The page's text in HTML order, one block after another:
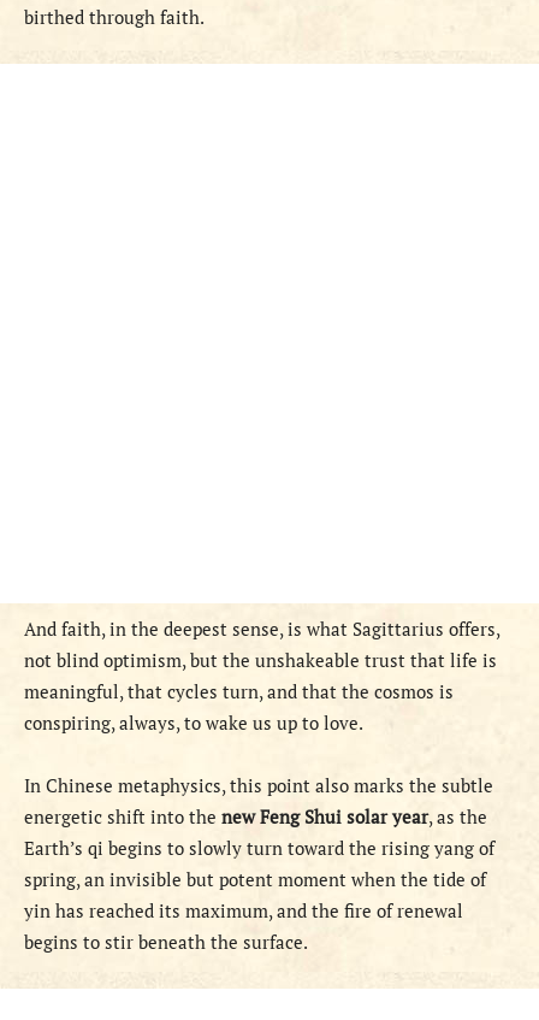
birthed through faith.
And faith, in the deepest sense, is what Sagittarius offers,
not blind optimism, but the unshakeable trust that life is
meaningful, that cycles turn, and that the cosmos is
conspiring, always, to wake us up to love.
In Chinese metaphysics, this point also marks the subtle
energetic shift into the new Feng Shui solar year, as the
Earth’s qi begins to slowly turn toward the rising yang of
spring, an invisible but potent moment when the tide of
yin has reached its maximum, and the fire of renewal
begins to stir beneath the surface.